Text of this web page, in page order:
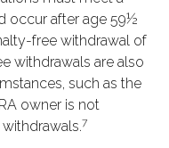
occur after age 59½
free withdrawal of
withdrawals are also
such as the
owner is not
7